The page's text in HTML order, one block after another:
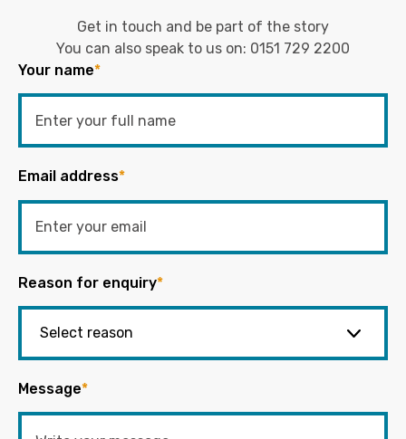
Get in touch and be part of the story
You can also speak to us on: 0151 729 2200
Your name*
Email address*
Reason for enquiry*
Message*